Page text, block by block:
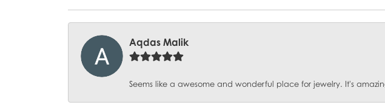
Aqdas Malik
Seems like a awesome and wonderful place for jewelry. It's